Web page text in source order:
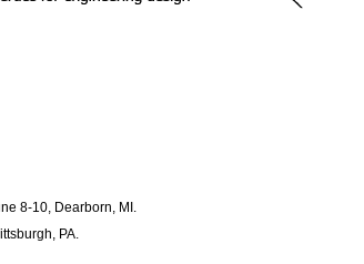
8-10, Dearborn, MI.
PA.